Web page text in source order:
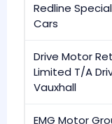
Redline
Cars
Drive Motor
Limited T/A
Vauxhall
EMG Motor